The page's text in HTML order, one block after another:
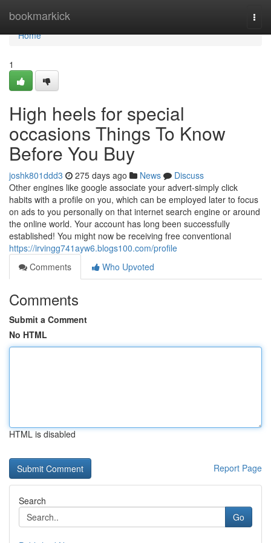
bookmarkick
Home
Home
1
High heels for special
occasions Things To Know
Before You Buy
joshk801ddd3 275 days ago News
Discuss
Other engines like google associate your advert-simply click
habits with a profile on you, which can be employed later to focus
on ads to you personally on that internet search engine or around
the online world. Your account has long been successfully
established! You might now be receiving free conventional
https://irvingg741ayw6.blogs100.com/profile
Comments
Who Upvoted
Comments
Submit a Comment
No HTML
HTML is disabled
Report Page
Search
Go